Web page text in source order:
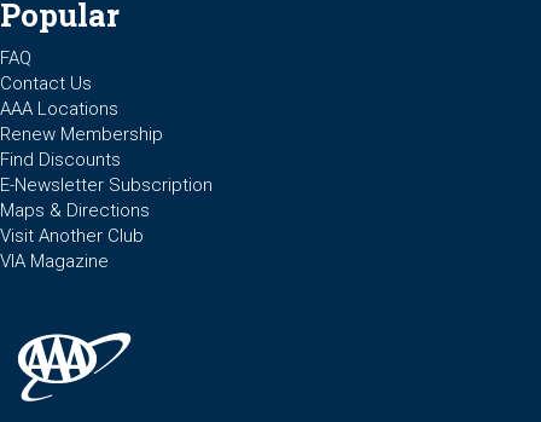
Popular
FAQ
Contact Us
AAA Locations
Renew Membership
Find Discounts
E-Newsletter Subscription
Maps & Directions
Visit Another Club
VIA Magazine